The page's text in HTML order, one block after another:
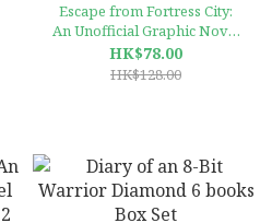
Escape from Fortress City:
An Unofficial Graphic Novel
for Minecrafters (1)
(Unofficial Battle Station
HK$78.00
HK$128.00